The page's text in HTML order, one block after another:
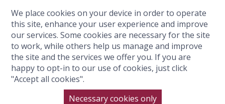
BOOK NOW
We place cookies on your device in order to operate
this site, enhance your user experience and improve
our services. Some cookies are necessary for the site
to work, while others help us manage and improve
the site and the services we offer you. If you are
happy to opt-in to our use of cookies, just click
"Accept all cookies".
Necessary cookies only